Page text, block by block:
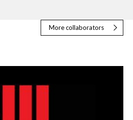
More collaborators